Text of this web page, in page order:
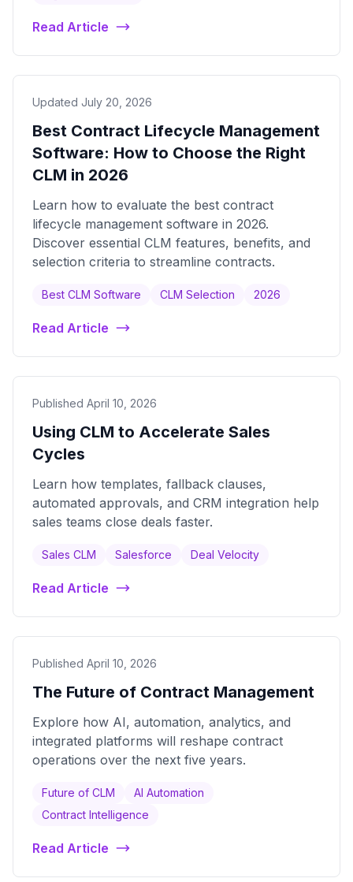
Read Article
Updated July 20, 2026
Best Contract Lifecycle Management
Software: How to Choose the Right
CLM in 2026
Learn how to evaluate the best contract
lifecycle management software in 2026.
Discover essential CLM features, benefits, and
selection criteria to streamline contracts.
Best CLM Software CLM Selection 2026
Read Article
Published April 10, 2026
Using CLM to Accelerate Sales
Cycles
Learn how templates, fallback clauses,
automated approvals, and CRM integration help
sales teams close deals faster.
Sales CLM Salesforce Deal Velocity
Read Article
Published April 10, 2026
The Future of Contract Management
Explore how AI, automation, analytics, and
integrated platforms will reshape contract
operations over the next five years.
Future of CLM
AI Automation
Contract Intelligence
Read Article